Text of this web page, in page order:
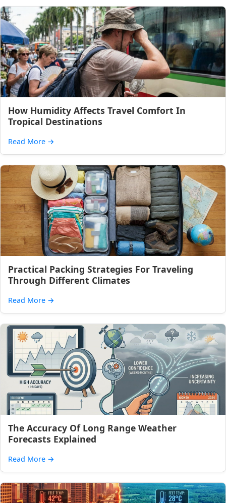
How Humidity Affects Travel Comfort In
Tropical Destinations
Read More →
Practical Packing Strategies For Traveling
Through Different Climates
Read More →
The Accuracy Of Long Range Weather
Forecasts Explained
Read More →